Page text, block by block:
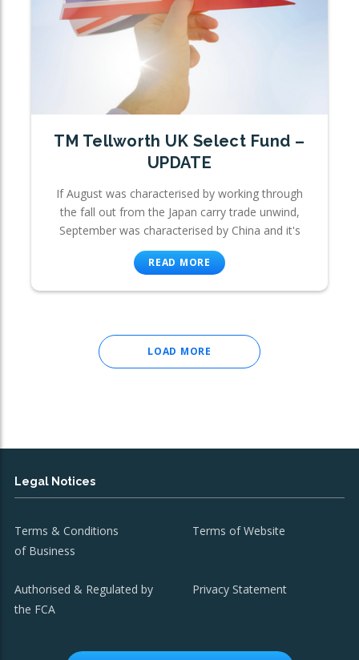
TM Tellworth UK Select Fund –
UPDATE
If August was characterised by working through
the fall out from the Japan carry trade unwind,
September was characterised by China and it's
READ MORE
LOAD MORE
Legal Notices
Terms & Conditions
of Business
Terms of Website
Authorised & Regulated by
the FCA
Privacy Statement